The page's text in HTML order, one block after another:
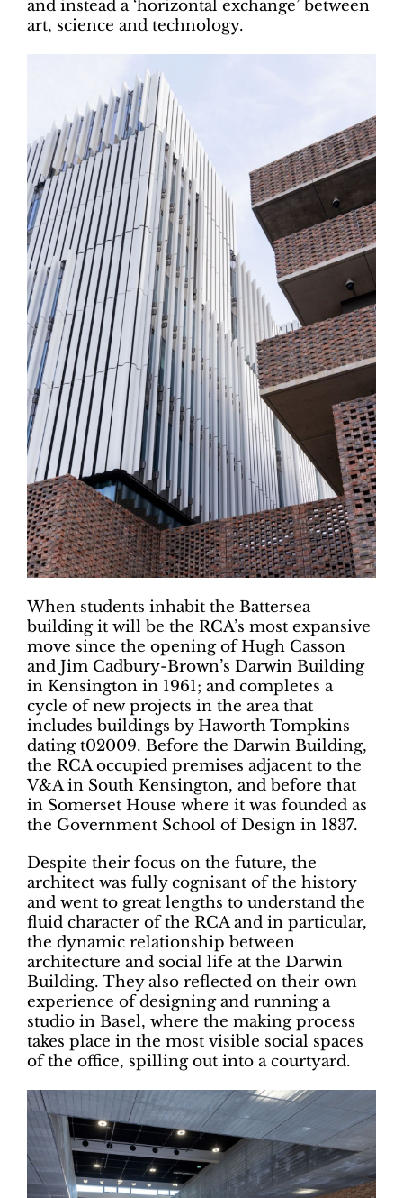
and instead a ‘horizontal exchange’ between
art, science and technology.
When students inhabit the Battersea
building it will be the RCA’s most expansive
move since the opening of Hugh Casson
and Jim Cadbury-Brown’s Darwin Building
in Kensington in 1961; and completes a
cycle of new projects in the area that
includes buildings by Haworth Tompkins
dating t02009. Before the Darwin Building,
the RCA occupied premises adjacent to the
V&A in South Kensington, and before that
in Somerset House where it was founded as
the Government School of Design in 1837.
Despite their focus on the future, the
architect was fully cognisant of the history
and went to great lengths to understand the
fluid character of the RCA and in particular,
the dynamic relationship between
architecture and social life at the Darwin
Building. They also reflected on their own
experience of designing and running a
studio in Basel, where the making process
takes place in the most visible social spaces
of the office, spilling out into a courtyard.